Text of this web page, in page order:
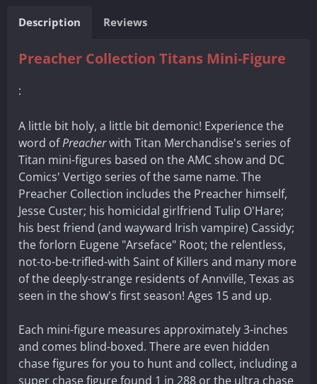
Description Reviews
Preacher Collection Titans Mini-Figure
:
A little bit holy, a little bit demonic! Experience the
word ofPreacherwith Titan Merchandise's series of
Titan mini-figures based on the AMC show and DC
Comics' Vertigo series of the same name. The
Preacher Collection includes the Preacher himself,
Jesse Custer; his homicidal girlfriend Tulip O'Hare;
his best friend (and wayward Irish vampire) Cassidy;
the forlorn Eugene "Arseface" Root; the relentless,
not-to-be-trifled-with Saint of Killers and many more
of the deeply-strange residents of Annville, Texas as
seen in the show's first season! Ages 15 and up.
Each mini-figure measures approximately 3-inches
and comes blind-boxed. There are even hidden
chase figures for you to hunt and collect, including a
super chase figure found 1 in 288 or the ultra chase